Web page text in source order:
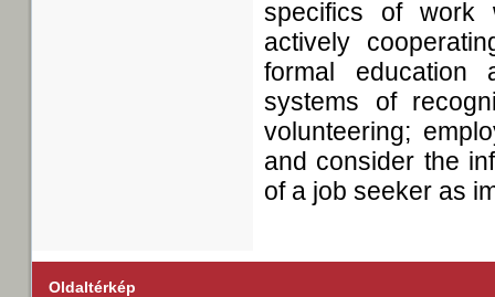
specifics of work
actively
formal education
systems of
volunteering;
and consider the
of a job seeker as
Oldaltérkép